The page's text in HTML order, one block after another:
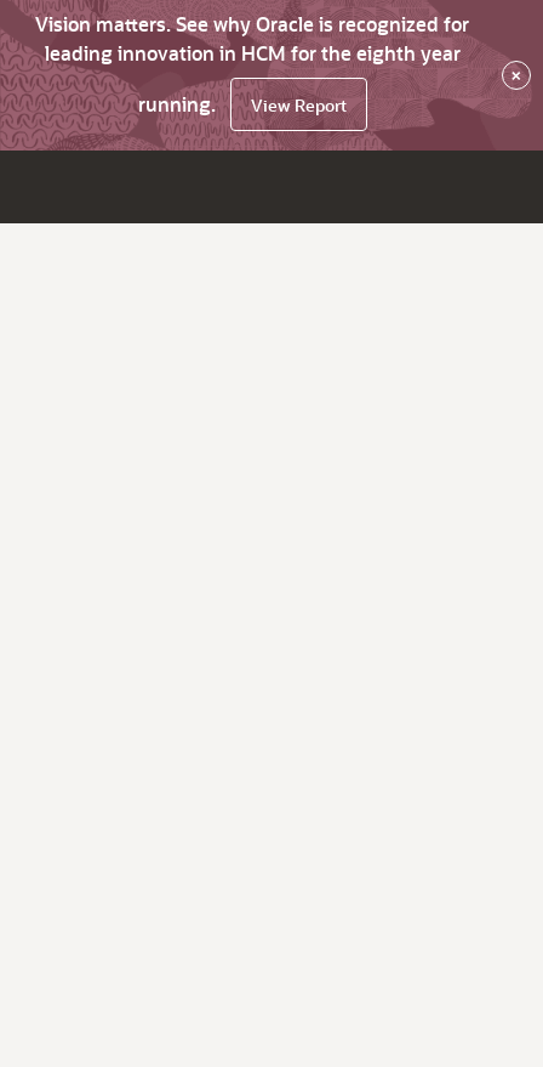
Vision matters. See why Oracle is recognized for
leading innovation in HCM for the eighth year
running.
View Report
×